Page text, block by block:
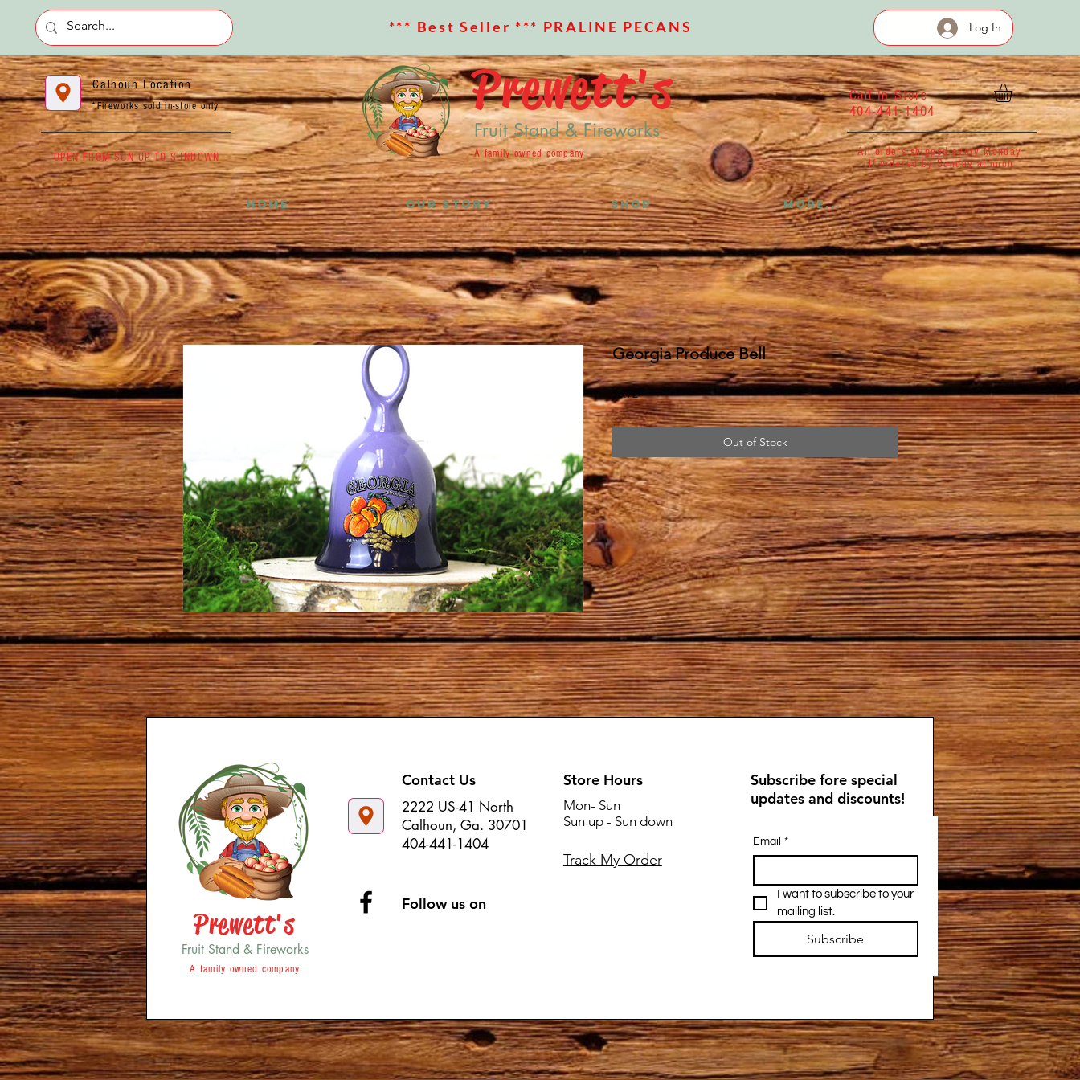
*** Best Seller *** PRALINE PECANS Log In
Calhoun Location
*Fireworks sold in-store only
OPEN FROM SUN UP TO SUNDOWN
Prewett's
Fruit Stand & Fireworks
A family owned company
Call In Store
404-441-1404
All orders shipped every Monday
If ordered by Sunday at noon
HOME OUR STORY SHOP More...
Georgia Produce Bell
$6.72Price
Out of Stock
Prewett's
Fruit Stand & Fireworks
A family owned company
Contact Us
2222 US-41 North
Calhoun, Ga. 30701
404-441-1404
Follow us on
Store Hours
Mon- Sun
Sun up - Sun down
Track My Order
Subscribe fore special
updates and discounts!
Email *
I want to subscribe to your
mailing list.
Subscribe